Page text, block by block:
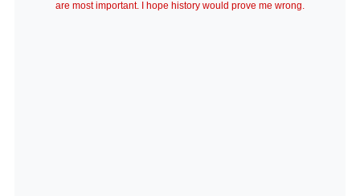
are most important. I hope history would prove me wrong.